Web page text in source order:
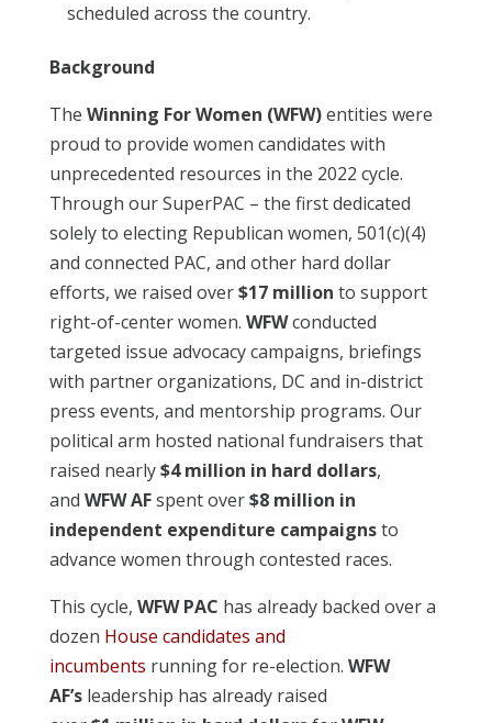
scheduled across the country.
Background
The Winning For Women (WFW)entities were
proud to provide women candidates with
unprecedented resources in the 2022 cycle.
Through our SuperPAC – the first dedicated
solely to electing Republican women, 501(c)(4)
and connected PAC, and other hard dollar
efforts, we raised over$17 million to support
right-of-center women. WFWconducted
targeted issue advocacy campaigns, briefings
with partner organizations, DC and in-district
press events, and mentorship programs. Our
political arm hosted national fundraisers that
raised nearly$4 million in hard dollars,
and WFW AFspent over$8 million in
independent expenditure campaignsto
advance women through contested races.
This cycle, WFW PAC has already backed over a
dozen House candidates and
incumbents running for re-election. WFW
AF’sleadership has already raised